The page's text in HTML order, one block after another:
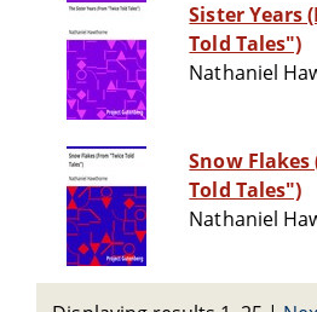
Sister Years
Told Tales")
Nathaniel
Snow
Told Tales")
Nathaniel